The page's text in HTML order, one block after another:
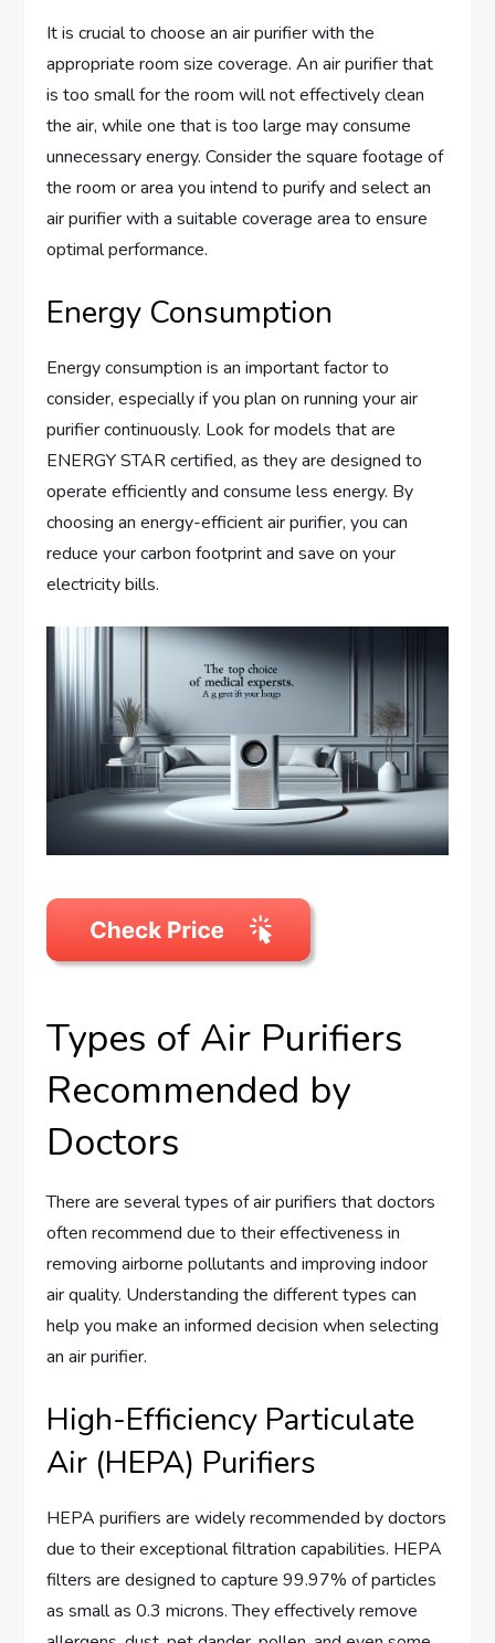
It is crucial to choose an air purifier with the
appropriate room size coverage. An air purifier that
is too small for the room will not effectively clean
the air, while one that is too large may consume
unnecessary energy. Consider the square footage of
the room or area you intend to purify and select an
air purifier with a suitable coverage area to ensure
optimal performance.
Energy Consumption
Energy consumption is an important factor to
consider, especially if you plan on running your air
purifier continuously. Look for models that are
ENERGY STAR certified, as they are designed to
operate efficiently and consume less energy. By
choosing an energy-efficient air purifier, you can
reduce your carbon footprint and save on your
electricity bills.
Types of Air Purifiers
Recommended by
Doctors
There are several types of air purifiers that doctors
often recommend due to their effectiveness in
removing airborne pollutants and improving indoor
air quality. Understanding the different types can
help you make an informed decision when selecting
an air purifier.
High-Efficiency Particulate
Air (HEPA) Purifiers
HEPA purifiers are widely recommended by doctors
due to their exceptional filtration capabilities. HEPA
filters are designed to capture 99.97% of particles
as small as 0.3 microns. They effectively remove